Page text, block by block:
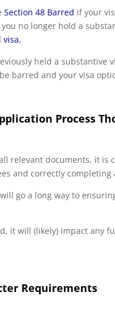
Section 48 Barred if your
no longer hold a
held a substantive
barred and your visa
Process
relevant documents, it is
and correctly
go a long way to
it will (likely) impact any
Requirements